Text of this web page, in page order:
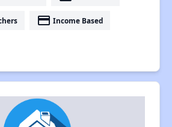
payment Income Based